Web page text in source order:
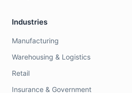
Industries
Manufacturing
Warehousing & Logistics
Retail
Insurance & Government